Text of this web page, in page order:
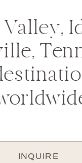
INQUIRE